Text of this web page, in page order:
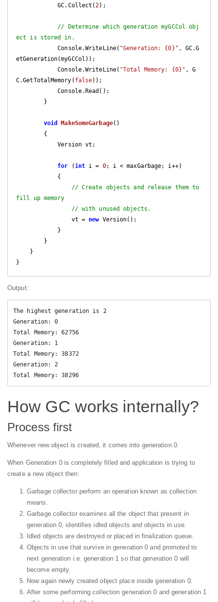
            GC.Collect(
2);
// Determine which generation myGCCol obj
ect is stored in.
            Console.WriteLine(
"Generation: {0}" , GC.G
etGeneration(myGCCol));
            Console.WriteLine(
"Total Memory: {0}" , G
C.GetTotalMemory( false));
            Console.Read();
void MakeSomeGarbage( )
{
            Version vt;
for (int i = 0; i < maxGarbage; i++)
// Create objects and release them to
fill up memory
// with unused objects.
                vt =
new Version();
Output:
The highest generation is 2
Generation: 0
Total Memory: 62756
Generation: 1
Total Memory: 38372
Generation: 2
Total Memory: 38296
How GC works internally?
Process first
Whenever new object is created, it comes into generation 0.
When Generation 0 is completely filled and application is trying to
create a new object then:
Garbage collector perform an operation known as collection
means.
Garbage collector examines all the object that present in
generation 0, identifies idled objects and objects in use.
Idled objects are destroyed or placed in finalization queue.
Objects in use that survive in generation 0 and promoted to
next generation i.e. generation 1 so that generation 0 will
become empty.
Now again newly created object place inside generation 0.
After some performing collection generation 0 and generation 1